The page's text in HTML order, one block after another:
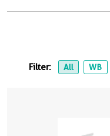
Filter: All WB